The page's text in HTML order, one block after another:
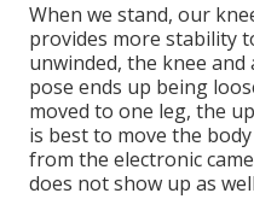
When we stand, our
provides more stability
unwinded, the knee
pose ends up being
moved to one leg, the
is best to move the
from the electronic
does not show up as